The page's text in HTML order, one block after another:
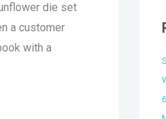
die set
a customer
with a
h
is